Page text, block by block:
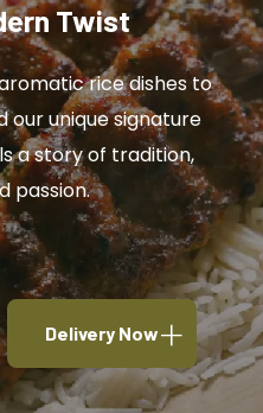
Twist
rice dishes to
our unique signature
a story of tradition,
passion.
Delivery Now